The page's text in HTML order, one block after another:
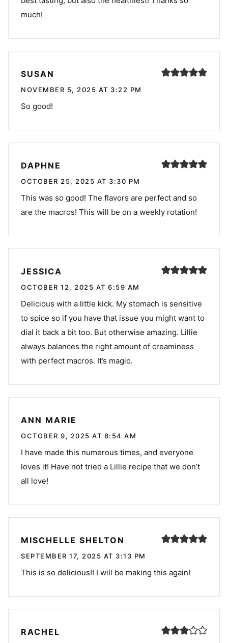
much!
SUSAN
NOVEMBER 5, 2025 AT 3:22 PM
So good!
DAPHNE
OCTOBER 25, 2025 AT 3:30 PM
This was so good! The flavors are perfect and so
are the macros! This will be on a weekly rotation!
JESSICA
OCTOBER 12, 2025 AT 6:59 AM
Delicious with a little kick. My stomach is sensitive
to spice so if you have that issue you might want to
dial it back a bit too. But otherwise amazing. Lillie
always balances the right amount of creaminess
with perfect macros. It’s magic.
ANN MARIE
OCTOBER 9, 2025 AT 8:54 AM
I have made this numerous times, and everyone
loves it! Have not tried a Lillie recipe that we don’t
all love!
MISCHELLE SHELTON
SEPTEMBER 17, 2025 AT 3:13 PM
This is so delicious!! I will be making this again!
RACHEL